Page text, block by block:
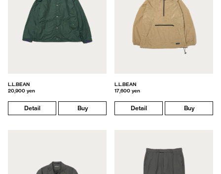
L.L.BEAN
20,900 yen
Detail Buy
L.L.BEAN
17,600 yen
Detail Buy